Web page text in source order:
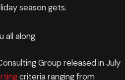
season gets.
all along.
Group released in July
criteria ranging from